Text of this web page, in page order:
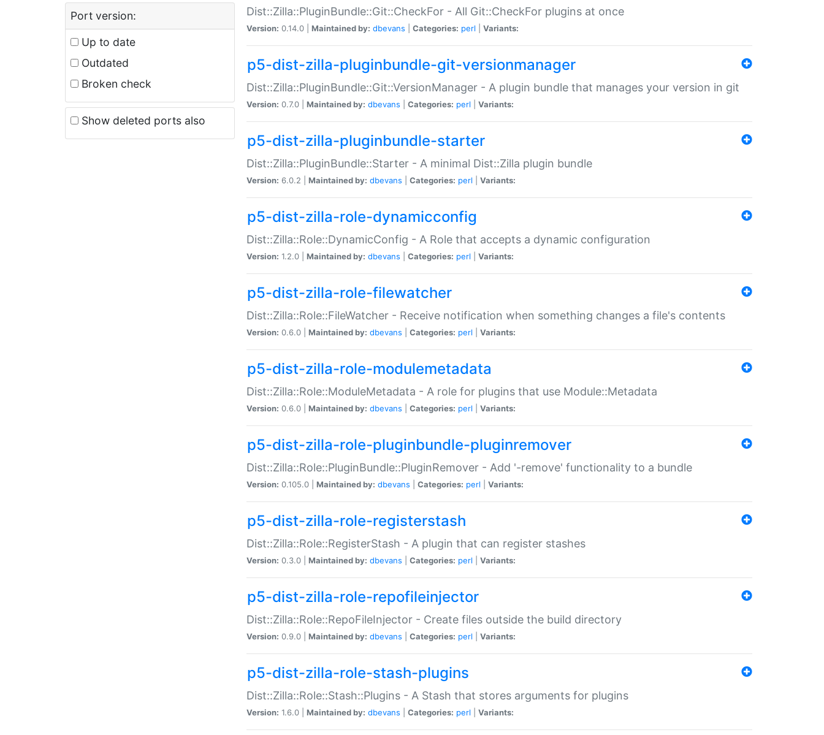
Port version:
Up to date
Outdated
Broken check
Show deleted ports also
Dist::Zilla::PluginBundle::Git::CheckFor - All Git::CheckFor plugins at once
Version: 0.14.0 | Maintained by: dbevans Categories: perl Variants:
p5-dist-zilla-pluginbundle-git-versionmanager
Dist::Zilla::PluginBundle::Git::VersionManager - A plugin bundle that manages your version in git
Version: 0.7.0 | Maintained by: dbevans Categories: perl Variants:
p5-dist-zilla-pluginbundle-starter
Dist::Zilla::PluginBundle::Starter - A minimal Dist::Zilla plugin bundle
Version: 6.0.2 | Maintained by: dbevans Categories: perl Variants:
p5-dist-zilla-role-dynamicconfig
Dist::Zilla::Role::DynamicConfig - A Role that accepts a dynamic configuration
Version: 1.2.0 | Maintained by: dbevans Categories: perl Variants:
p5-dist-zilla-role-filewatcher
Dist::Zilla::Role::FileWatcher - Receive notification when something changes a file's contents
Version: 0.6.0 | Maintained by: dbevans Categories: perl Variants:
p5-dist-zilla-role-modulemetadata
Dist::Zilla::Role::ModuleMetadata - A role for plugins that use Module::Metadata
Version: 0.6.0 | Maintained by: dbevans Categories: perl Variants:
p5-dist-zilla-role-pluginbundle-pluginremover
Dist::Zilla::Role::PluginBundle::PluginRemover - Add '-remove' functionality to a bundle
Version: 0.105.0 | Maintained by: dbevans Categories: perl Variants:
p5-dist-zilla-role-registerstash
Dist::Zilla::Role::RegisterStash - A plugin that can register stashes
Version: 0.3.0 | Maintained by: dbevans Categories: perl Variants:
p5-dist-zilla-role-repofileinjector
Dist::Zilla::Role::RepoFileInjector - Create files outside the build directory
Version: 0.9.0 | Maintained by: dbevans Categories: perl Variants:
p5-dist-zilla-role-stash-plugins
Dist::Zilla::Role::Stash::Plugins - A Stash that stores arguments for plugins
Version: 1.6.0 | Maintained by: dbevans Categories: perl Variants: